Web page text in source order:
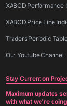
XABCD Performance
XABCD Price Line
Traders Periodic Table
Our Youtube Channel
Stay Current on
Maximum updates
with what we're